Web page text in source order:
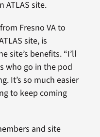
ATLAS site.
Fresno VA to
site, is
site’s benefits. “I’ll
who go in the pod
It’s so much easier
to keep coming
and site